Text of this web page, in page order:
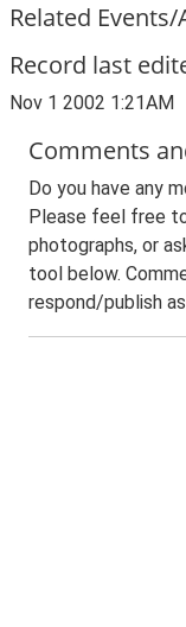
Related
Record last
Nov 1 2002 1:21AM
Comments
Do you have any
Please feel free
photographs, or
tool below.
respond/publish